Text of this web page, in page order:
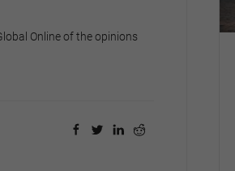
Online of the opinions